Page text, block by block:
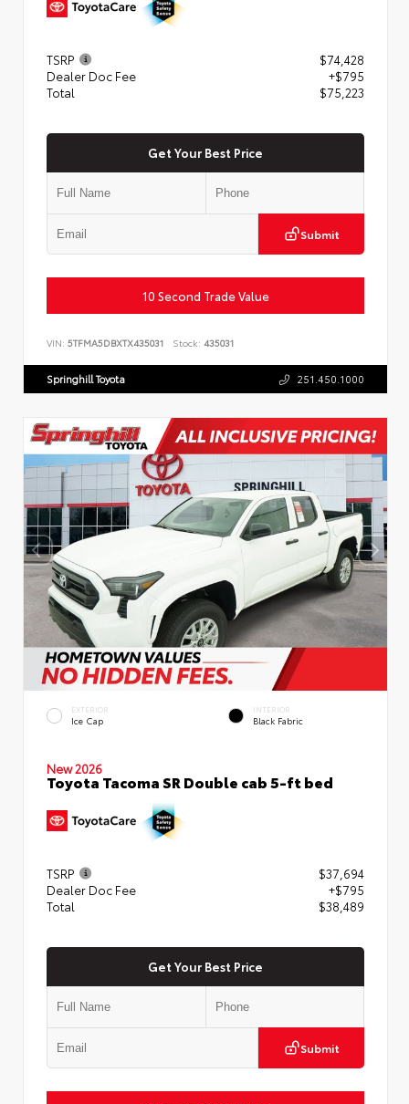
TSRP
$74,428
Dealer Doc Fee
+$795
Total
$75,223
Get Your Best Price
Submit
10 Second Trade Value
VIN: 5TFMA5DBXTX435031 Stock: 435031
Springhill Toyota 251.450.1000
EXTERIOR
Ice Cap
INTERIOR
Black Fabric
New 2026
Toyota Tacoma SR Double cab 5-ft bed
TSRP
$37,694
Dealer Doc Fee
+$795
Total
$38,489
Get Your Best Price
Submit